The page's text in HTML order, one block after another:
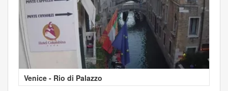
Venice - Rio di Palazzo